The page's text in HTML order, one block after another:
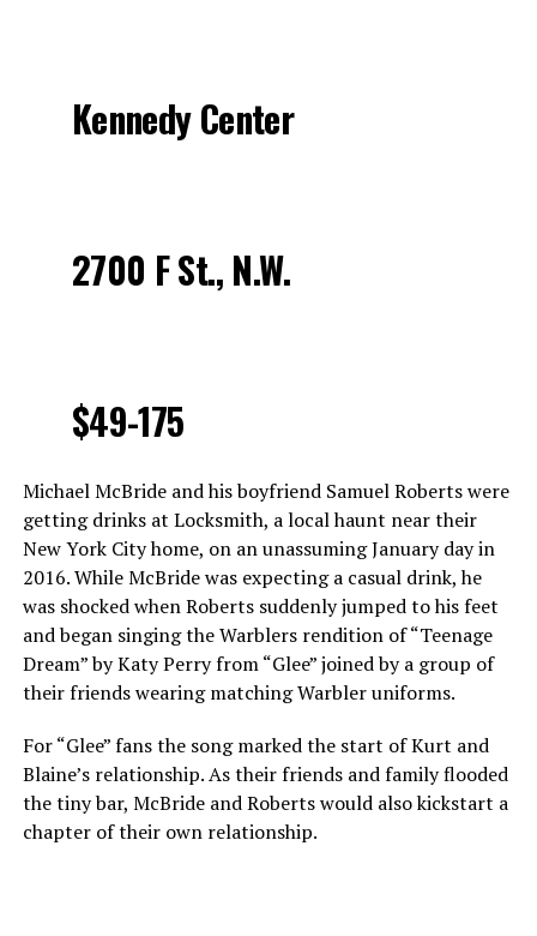
Kennedy Center
2700 F St., N.W.
$49-175
Michael McBride and his boyfriend Samuel Roberts were
getting drinks at Locksmith, a local haunt near their
New York City home, on an unassuming January day in
2016. While McBride was expecting a casual drink, he
was shocked when Roberts suddenly jumped to his feet
and began singing the Warblers rendition of “Teenage
Dream” by Katy Perry from “Glee” joined by a group of
their friends wearing matching Warbler uniforms.
For “Glee” fans the song marked the start of Kurt and
Blaine’s relationship. As their friends and family flooded
the tiny bar, McBride and Roberts would also kickstart a
chapter of their own relationship.